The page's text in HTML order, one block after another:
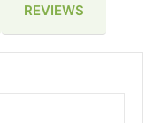
REVIEWS